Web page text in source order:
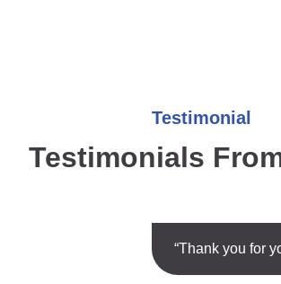
Testimonial
Testimonials
“Thank you for